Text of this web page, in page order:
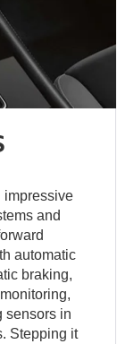
impressive
and
automatic
braking,
sensors in
Stepping it